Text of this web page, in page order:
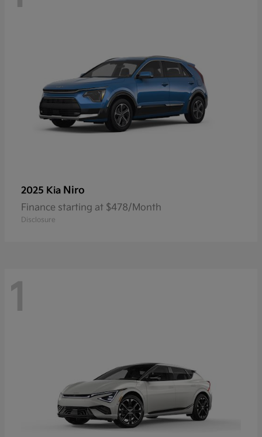
2025 Kia Niro
Finance starting at $478/Month
Disclosure
1